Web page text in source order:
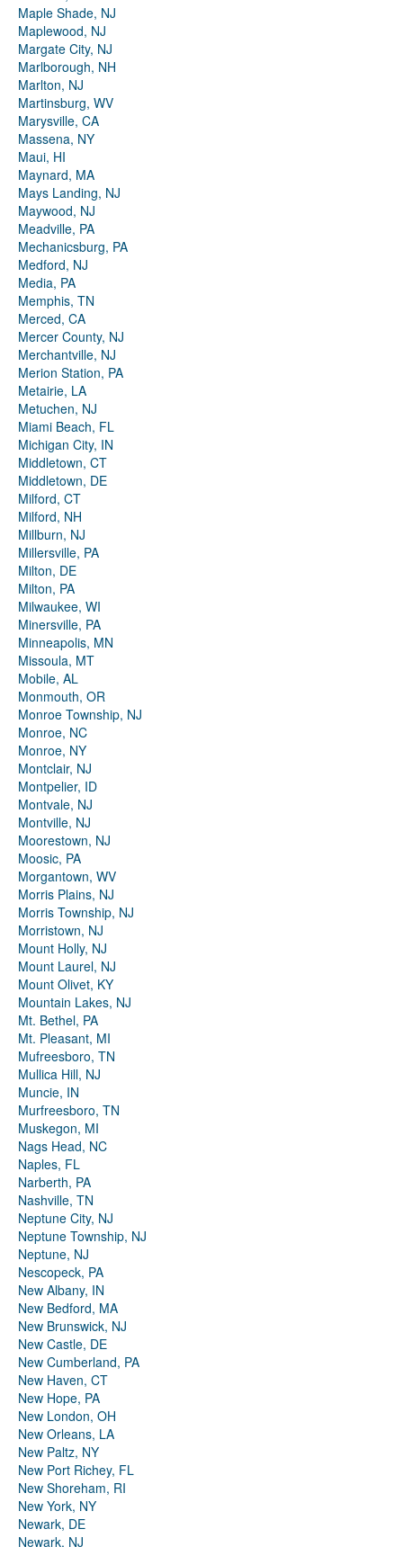
Maple Shade, NJ
Maplewood, NJ
Margate City, NJ
Marlborough, NH
Marlton, NJ
Martinsburg, WV
Marysville, CA
Massena, NY
Maui, HI
Maynard, MA
Mays Landing, NJ
Maywood, NJ
Meadville, PA
Mechanicsburg, PA
Medford, NJ
Media, PA
Memphis, TN
Merced, CA
Mercer County, NJ
Merchantville, NJ
Merion Station, PA
Metairie, LA
Metuchen, NJ
Miami Beach, FL
Michigan City, IN
Middletown, CT
Middletown, DE
Milford, CT
Milford, NH
Millburn, NJ
Millersville, PA
Milton, DE
Milton, PA
Milwaukee, WI
Minersville, PA
Minneapolis, MN
Missoula, MT
Mobile, AL
Monmouth, OR
Monroe Township, NJ
Monroe, NC
Monroe, NY
Montclair, NJ
Montpelier, ID
Montvale, NJ
Montville, NJ
Moorestown, NJ
Moosic, PA
Morgantown, WV
Morris Plains, NJ
Morris Township, NJ
Morristown, NJ
Mount Holly, NJ
Mount Laurel, NJ
Mount Olivet, KY
Mountain Lakes, NJ
Mt. Bethel, PA
Mt. Pleasant, MI
Mufreesboro, TN
Mullica Hill, NJ
Muncie, IN
Murfreesboro, TN
Muskegon, MI
Nags Head, NC
Naples, FL
Narberth, PA
Nashville, TN
Neptune City, NJ
Neptune Township, NJ
Neptune, NJ
Nescopeck, PA
New Albany, IN
New Bedford, MA
New Brunswick, NJ
New Castle, DE
New Cumberland, PA
New Haven, CT
New Hope, PA
New London, OH
New Orleans, LA
New Paltz, NY
New Port Richey, FL
New Shoreham, RI
New York, NY
Newark, DE
Newark, NJ